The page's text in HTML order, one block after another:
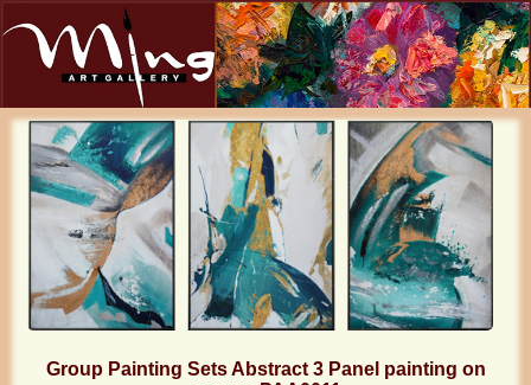
Group Painting Sets Abstract 3 Panel painting on